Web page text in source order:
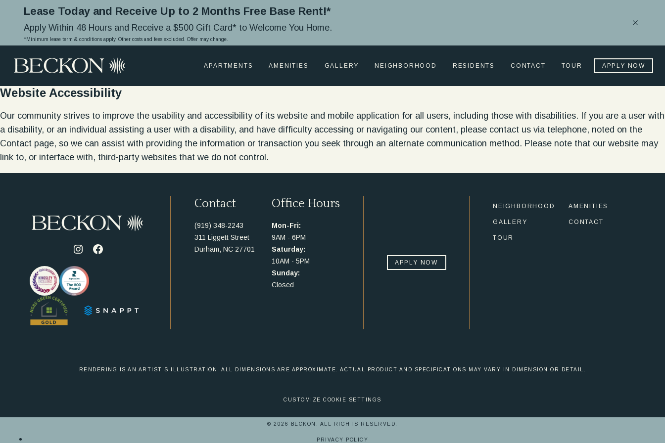
Lease Today and Receive Up to 2 Months Free Base Rent!*
Apply Within 48 Hours and Receive a $500 Gift Card* to Welcome You Home.
*Minimum lease term & conditions apply. Other costs and fees excluded. Offer may change.
Close
APARTMENTS AMENITIES GALLERY NEIGHBORHOOD RESIDENTS CONTACT TOUR APPLY NOW
Website Accessibility
Our community strives to improve the usability and accessibility of its website and mobile application for all users, including those with disabilities. If you are a user with
a disability, or an individual assisting a user with a disability, and have difficulty accessing or navigating our content, please contact us via telephone, noted on the
Contact page, so we can assist with providing the information or transaction you seek through an alternate communication method. Please note that our website may
link to, or interface with, third-party websites that we do not control.
Visit
us
on
Instagram
Visit
Contact
(919) 348-2243
311 Liggett Street
Durham, NC 27701
Office Hours
Mon-Fri:
9AM - 6PM
Saturday:
10AM - 5PM
Sunday:
Closed
APPLY NOW
NEIGHBORHOOD AMENITIES
GALLERY CONTACT
TOUR
RENDERING IS AN ARTIST'S ILLUSTRATION. ALL DIMENSIONS ARE APPROXIMATE. ACTUAL PRODUCT AND SPECIFICATIONS MAY VARY IN DIMENSION OR DETAIL.
CUSTOMIZE COOKIE SETTINGS
© 2026 BECKON. ALL RIGHTS RESERVED.
PRIVACY POLICY